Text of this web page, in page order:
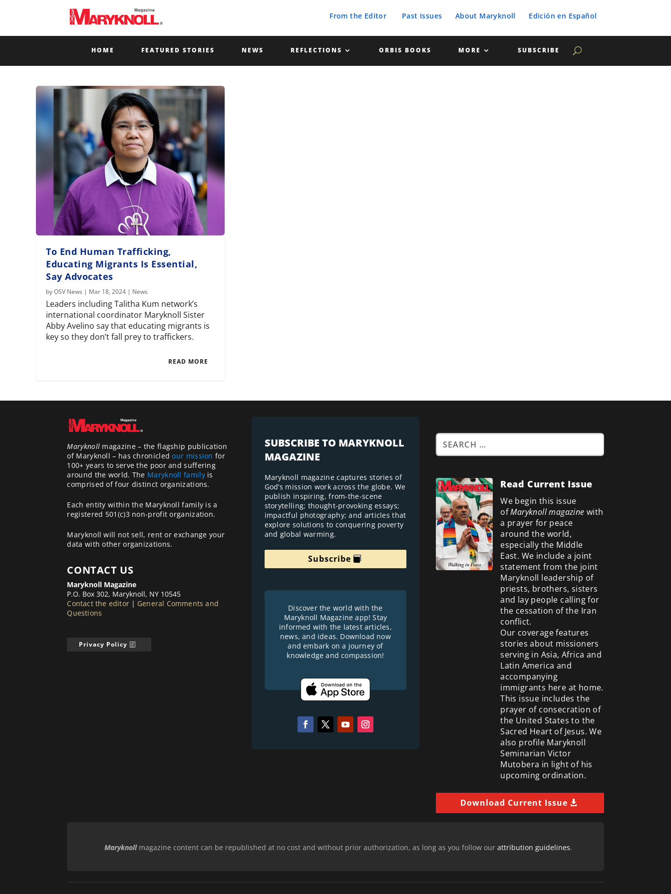
From the Editor Past Issues About Maryknoll Edición en Español
HOME FEATURED STORIES NEWS REFLECTIONS ORBIS BOOKS MORE SUBSCRIBE
To End Human Trafficking,
Educating Migrants Is Essential,
Say Advocates
byOSV News | Mar 18, 2024 | News
Leaders including Talitha Kum network’s
international coordinator Maryknoll Sister
Abby Avelino say that educating migrants is
key so they don’t fall prey to traffickers.
READ MORE
Maryknoll magazine – the flagship publication
of Maryknoll – has chronicledour mission for
100+ years to serve the poor and suffering
around the world. The Maryknoll familyis
comprised of four distinct organizations.
Each entity within the Maryknoll family is a
registered 501(c)3 non-profit organization.
Maryknoll will not sell, rent or exchange your
data with other organizations.
CONTACT US
Maryknoll Magazine
P.O. Box 302, Maryknoll, NY 10545
Contact the editor | General Comments and
Questions
Privacy Policy
SUBSCRIBE TO MARYKNOLL
MAGAZINE
Maryknoll magazine captures stories of
God’s mission work across the globe. We
publish inspiring, from-the-scene
storytelling; thought-provoking essays;
impactful photography; and articles that
explore solutions to conquering poverty
and global warming.
Subscribe
Discover the world with the
Maryknoll Magazine app! Stay
informed with the latest articles,
news, and ideas. Download now
and embark on a journey of
knowledge and compassion!
Read Current Issue
We begin this issue
ofMaryknoll magazine with
a prayer for peace
around the world,
especially the Middle
East. We include a joint
statement from the joint
Maryknoll leadership of
priests, brothers, sisters
and lay people calling for
the cessation of the Iran
conflict.
Our coverage features
stories about missioners
serving in Asia, Africa and
Latin America and
accompanying
immigrants here at home.
This issue includes the
prayer of consecration of
the United States to the
Sacred Heart of Jesus. We
also profile Maryknoll
Seminarian Victor
Mutobera in light of his
upcoming ordination.
Download Current Issue
Maryknollmagazine content can be republished at no cost and without prior authorization, as long as you follow our attribution guidelines.